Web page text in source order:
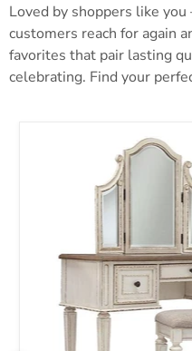
Loved by shoppers like
customers reach for again
favorites that pair lasting
celebrating. Find your
Realyn Vanity and Mirror